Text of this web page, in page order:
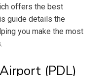
offers the best
guide details the
you make the most
(PDL)